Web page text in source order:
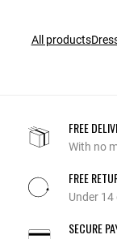
All products
FREE
With no
FREE
Under 14
SECURE